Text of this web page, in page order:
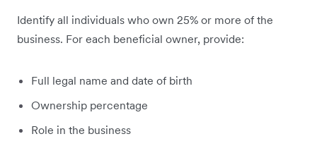
Identify all individuals who own 25% or more of the
business. For each beneficial owner, provide:
Full legal name and date of birth
Ownership percentage
Role in the business